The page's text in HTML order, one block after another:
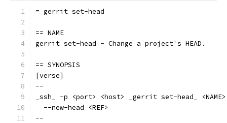
= gerrit set-head
== NAME
gerrit set-head - Change a project's HEAD.
== SYNOPSIS
[verse]
--
_ssh_ -p <port> <host> _gerrit set-head_ <NAME>
  --new-head <REF>
--